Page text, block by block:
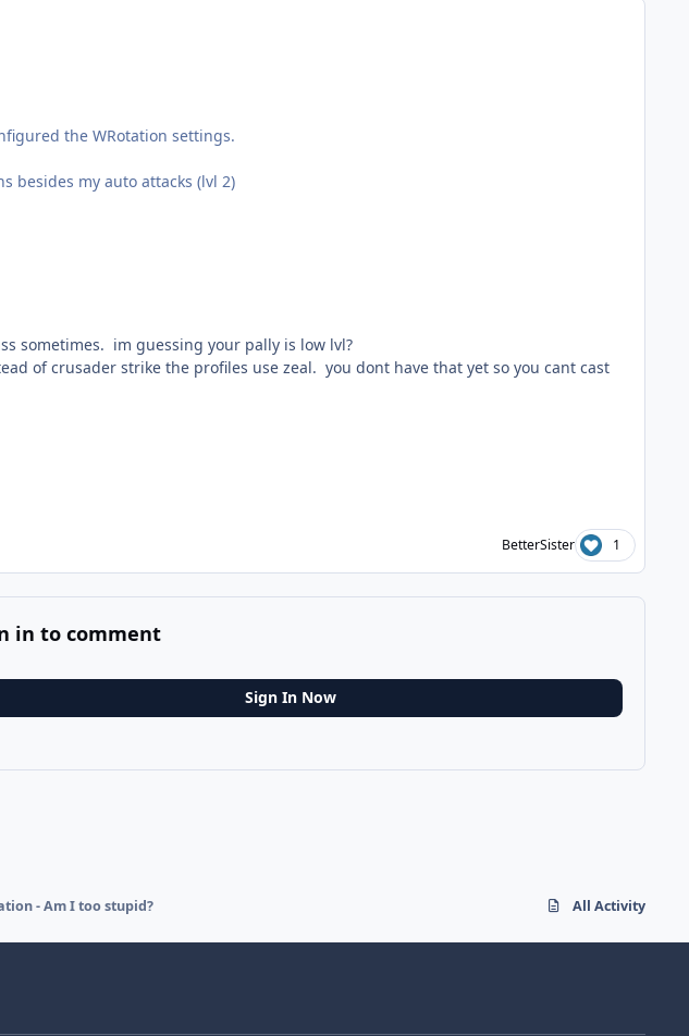
the WRotation settings.
besides my auto attacks (lvl 2)
sometimes. im guessing your pally is low lvl?
of crusader strike the profiles use zeal. you dont have that yet so you cant cast
BetterSister 1
in to comment
Sign In Now
- Am I too stupid? All Activity